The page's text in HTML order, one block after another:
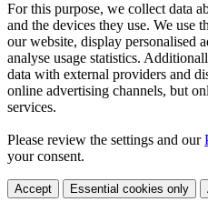
For this purpose, we collect data
and the devices they use. We use
our website, display personalised
analyse usage statistics.
data with external providers and
online advertising channels, but
services.
Please review the settings and our
your consent.
Accept Essential cookies only